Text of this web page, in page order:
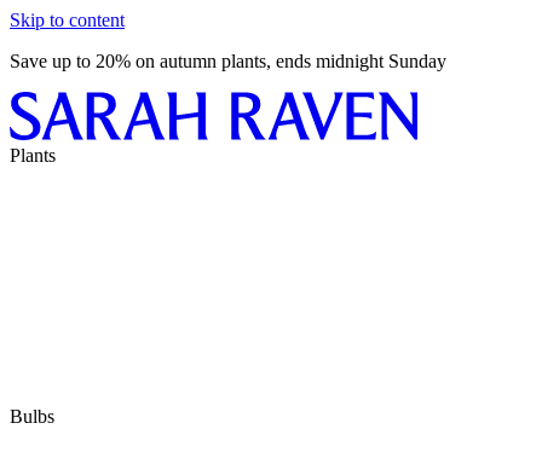
Skip to content
Save up to 20% on autumn plants, ends midnight Sunday
Plants
Bulbs